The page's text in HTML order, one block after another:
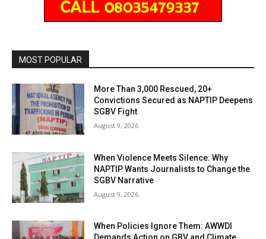
MOST POPULAR
More Than 3,000 Rescued, 20+
Convictions Secured as NAPTIP Deepens
SGBV Fight
August 9, 2026
When Violence Meets Silence: Why
NAPTIP Wants Journalists to Change the
SGBV Narrative
August 9, 2026
When Policies Ignore Them: AWWDI